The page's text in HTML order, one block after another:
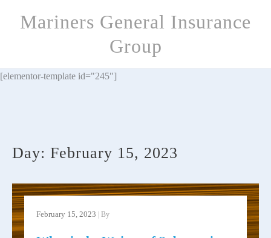
Mariners General Insurance
Group
[elementor-template id="245"]
Day: February 15, 2023
February 15, 2023 | By